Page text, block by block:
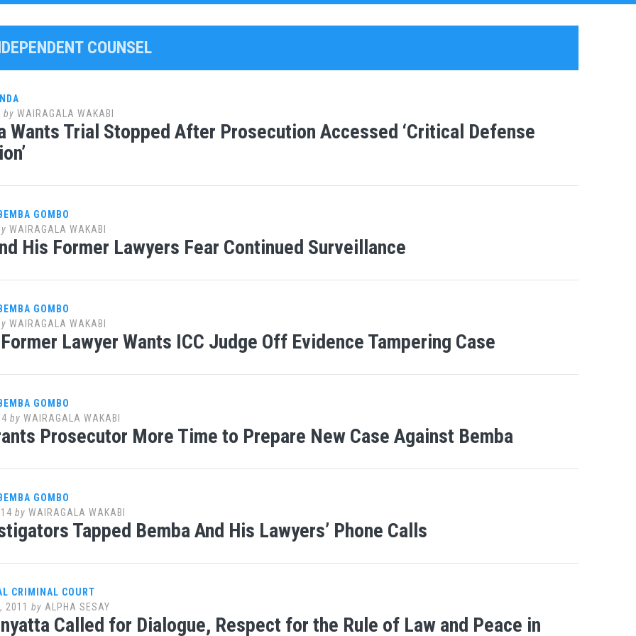
COUNSEL
by WAIRAGALA WAKABI
Wants Trial Stopped After Prosecution Accessed ‘Critical Defense
GOMBO
WAIRAGALA WAKABI
His Former Lawyers Fear Continued Surveillance
GOMBO
WAIRAGALA WAKABI
Former Lawyer Wants ICC Judge Off Evidence Tampering Case
GOMBO
by WAIRAGALA WAKABI
Prosecutor More Time to Prepare New Case Against Bemba
GOMBO
by WAIRAGALA WAKABI
Tapped Bemba And His Lawyers’ Phone Calls
CRIMINAL COURT
2011 by ALPHA SESAY
Called for Dialogue, Respect for the Rule of Law and Peace in